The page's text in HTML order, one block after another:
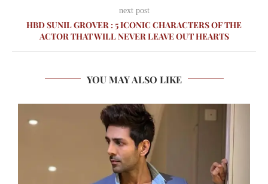
next post
HBD SUNIL GROVER : 5 ICONIC CHARACTERS OF THE
ACTOR THAT WILL NEVER LEAVE OUT HEARTS
YOU MAY ALSO LIKE